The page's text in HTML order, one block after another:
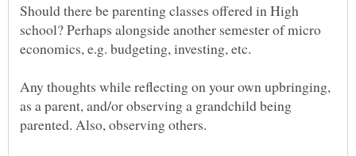
Should there be parenting classes offered in High
school? Perhaps alongside another semester of micro
Any thoughts while reflecting on your own upbringing,
as a parent, and/or observing a grandchild being